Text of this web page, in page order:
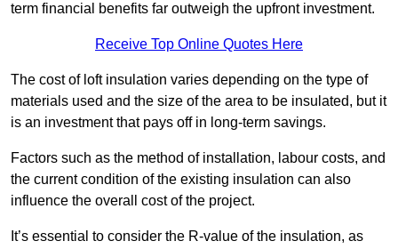
term financial benefits far outweigh the upfront investment.
Receive Top Online Quotes Here
The cost of loft insulation varies depending on the type of
materials used and the size of the area to be insulated, but it
is an investment that pays off in long-term savings.
Factors such as the method of installation, labour costs, and
the current condition of the existing insulation can also
influence the overall cost of the project.
It’s essential to consider the R-value of the insulation, as